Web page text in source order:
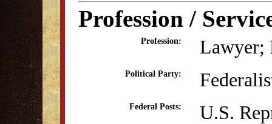
Profession /
Profession: Lawyer;
Political Party:
Federal Posts:
U.S.